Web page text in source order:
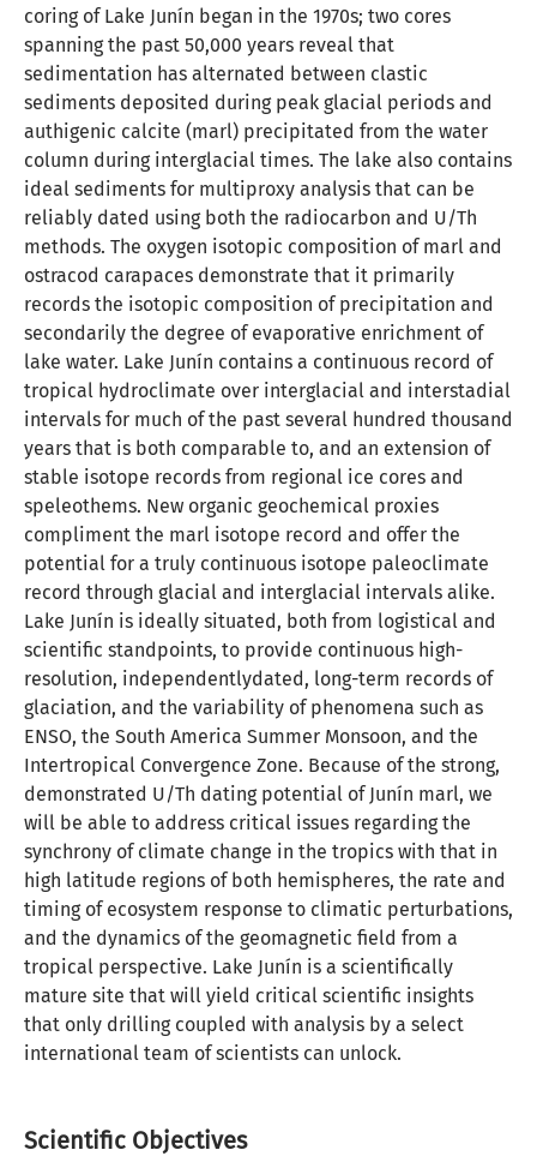
coring of Lake Junín began in the 1970s; two cores
spanning the past 50,000 years reveal that
sedimentation has alternated between clastic
sediments deposited during peak glacial periods and
authigenic calcite (marl) precipitated from the water
column during interglacial times. The lake also contains
ideal sediments for multiproxy analysis that can be
reliably dated using both the radiocarbon and U/Th
methods. The oxygen isotopic composition of marl and
ostracod carapaces demonstrate that it primarily
records the isotopic composition of precipitation and
secondarily the degree of evaporative enrichment of
lake water. Lake Junín contains a continuous record of
tropical hydroclimate over interglacial and interstadial
intervals for much of the past several hundred thousand
years that is both comparable to, and an extension of
stable isotope records from regional ice cores and
speleothems. New organic geochemical proxies
compliment the marl isotope record and offer the
potential for a truly continuous isotope paleoclimate
record through glacial and interglacial intervals alike.
Lake Junín is ideally situated, both from logistical and
scientific standpoints, to provide continuous high-
resolution, independentlydated, long-term records of
glaciation, and the variability of phenomena such as
ENSO, the South America Summer Monsoon, and the
Intertropical Convergence Zone. Because of the strong,
demonstrated U/Th dating potential of Junín marl, we
will be able to address critical issues regarding the
synchrony of climate change in the tropics with that in
high latitude regions of both hemispheres, the rate and
timing of ecosystem response to climatic perturbations,
and the dynamics of the geomagnetic field from a
tropical perspective. Lake Junín is a scientifically
mature site that will yield critical scientific insights
that only drilling coupled with analysis by a select
international team of scientists can unlock.
Scientific Objectives